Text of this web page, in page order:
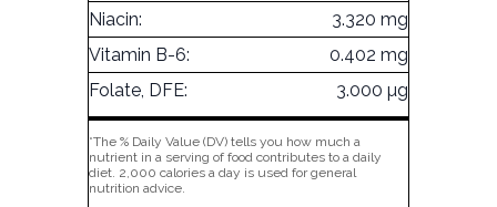
Niacin:
3.320 mg
Vitamin B-6:
0.402 mg
Folate, DFE:
3.000 µg
*The % Daily Value (DV) tells you how much a
nutrient in a serving of food contributes to a daily
diet. 2,000 calories a day is used for general
nutrition advice.